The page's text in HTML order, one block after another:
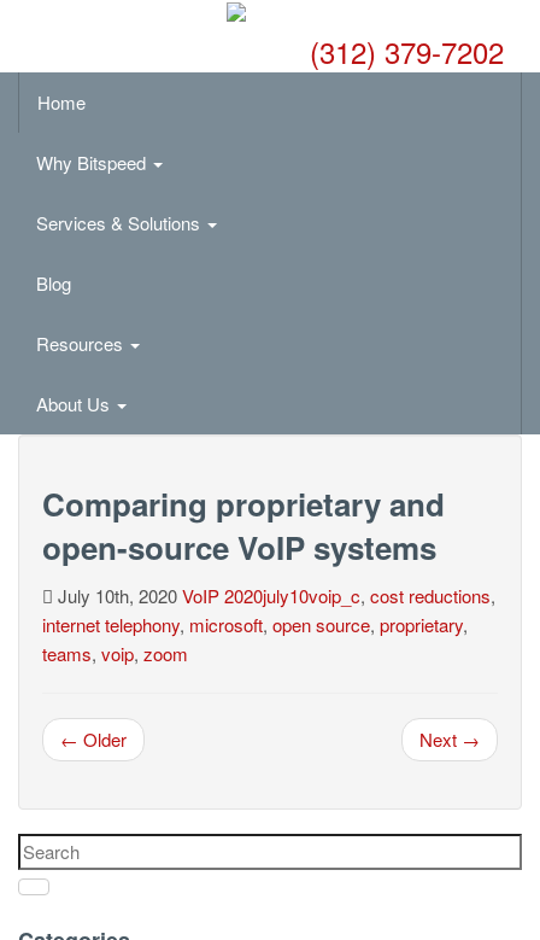
(312) 379-7202
Home
Why Bitspeed
Services & Solutions
Blog
Resources
About Us
Comparing proprietary and
open-source VoIP systems
July 10th, 2020VoIP2020july10voip_c, cost reductions,
internet telephony, microsoft, open source, proprietary,
teams, voip, zoom
← Older Next →